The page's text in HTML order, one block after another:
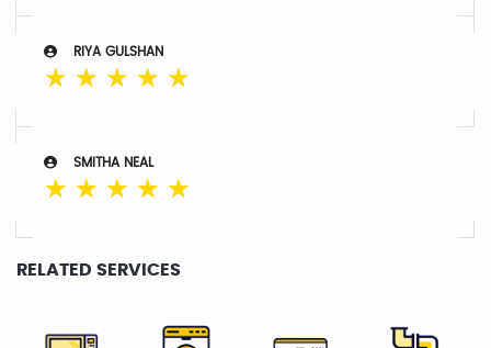
RIYA GULSHAN
☆ ☆ ☆ ☆ ☆
SMITHA NEAL
☆ ☆ ☆ ☆ ☆
RELATED SERVICES